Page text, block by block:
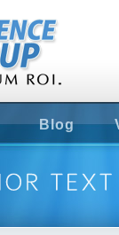
Blog